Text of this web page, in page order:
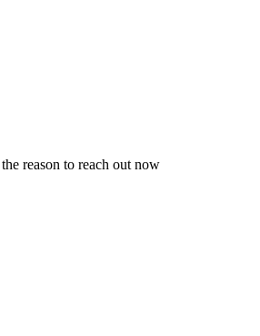
reason to reach out now